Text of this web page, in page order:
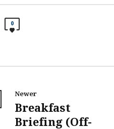
0
Newer
Breakfast
Briefing (Off-